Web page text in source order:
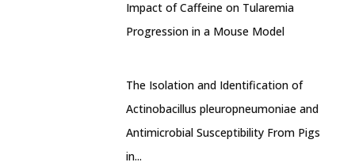
Impact of Caffeine on Tularemia
Progression in a Mouse Model
The Isolation and Identification of
Actinobacillus pleuropneumoniae and
Antimicrobial Susceptibility From Pigs
in...